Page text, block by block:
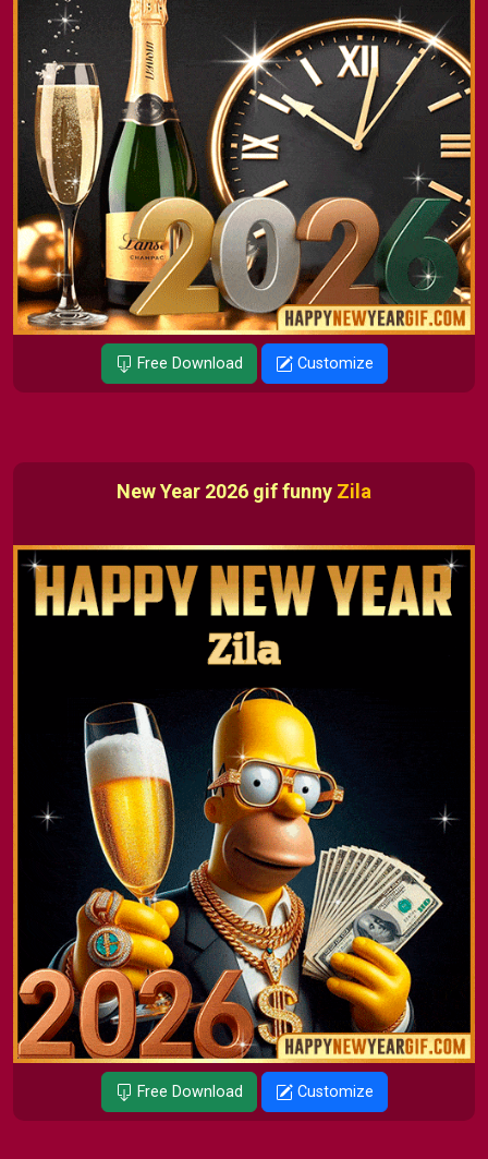
Free Download Customize
New Year 2026 gif funny Zila
Free Download Customize